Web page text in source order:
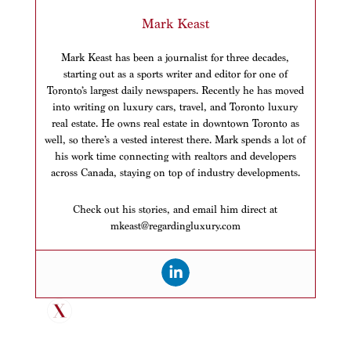
Mark Keast
Mark Keast has been a journalist for three decades,
starting out as a sports writer and editor for one of
Toronto’s largest daily newspapers. Recently he has moved
into writing on luxury cars, travel, and Toronto luxury
real estate. He owns real estate in downtown Toronto as
well, so there’s a vested interest there. Mark spends a lot of
his work time connecting with realtors and developers
across Canada, staying on top of industry developments.
Check out his stories, and email him direct at
mkeast@regardingluxury.com